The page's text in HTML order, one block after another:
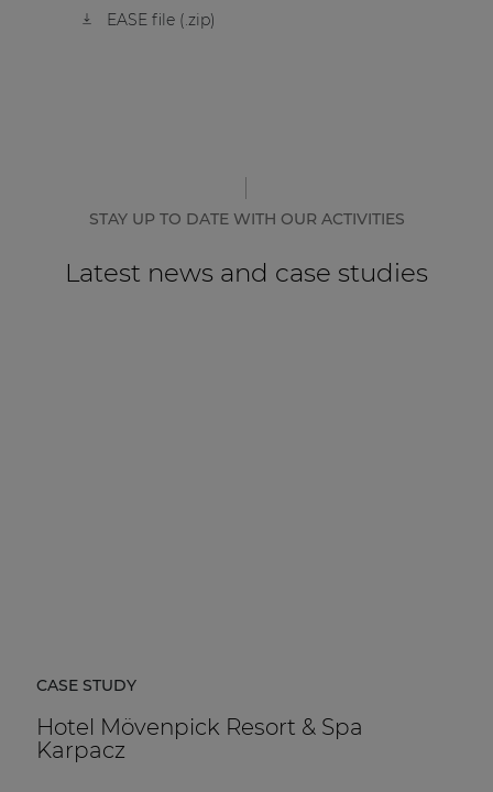
EASE file (.zip)
STAY UP TO DATE WITH OUR ACTIVITIES
Latest news and case studies
CASE STUDY
Hotel Mövenpick Resort & Spa
Karpacz